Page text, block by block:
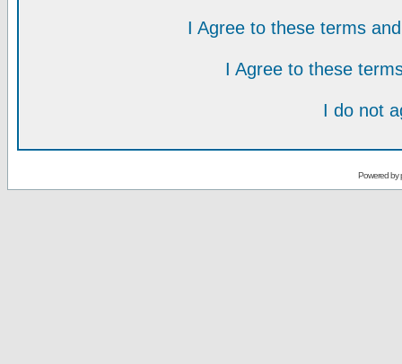
I Agree to these terms
I Agree to these
I do not
Powered by